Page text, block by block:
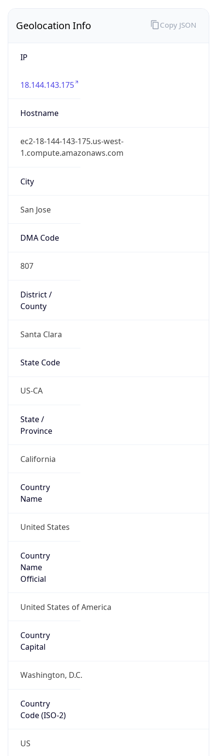
Geolocation Info
IP
18.144.143.175
Hostname
ec2-18-144-143-175.us-west-
1.compute.amazonaws.com
City
San Jose
DMA Code
807
District /
County
Santa Clara
State Code
US-CA
State /
Province
California
Country
Name
United States
Country
Name
Official
United States of America
Country
Capital
Washington, D.C.
Country
Code (ISO-2)
US
Copy JSON